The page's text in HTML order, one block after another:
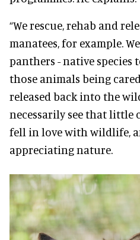
“We rescue, rehab and
manatees, for example.
panthers - native species
those animals being
released back into the
necessarily see that little
fell in love with wildlife,
appreciating nature.